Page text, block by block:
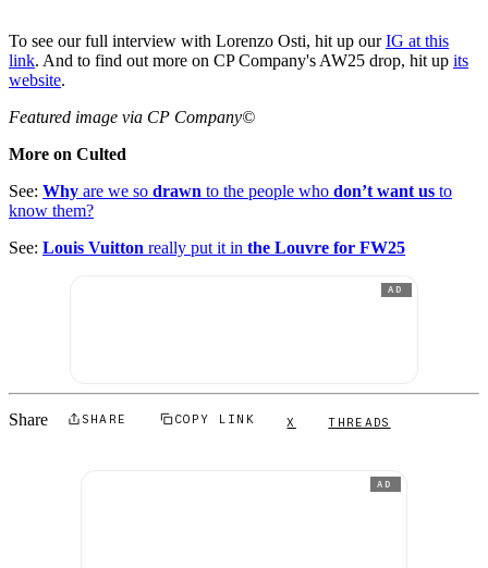
To see our full interview with Lorenzo Osti, hit up ourIG at this
link. And to find out more on CP Company's AW25 drop, hit up its
website.
Featured image via CP Company©
More on Culted
See: Why are we so drawn to the people who don’t want us to
know them?
See: Louis Vuitton really put it in the Louvre for FW25
AD
Share SHARE COPY LINK X THREADS
AD